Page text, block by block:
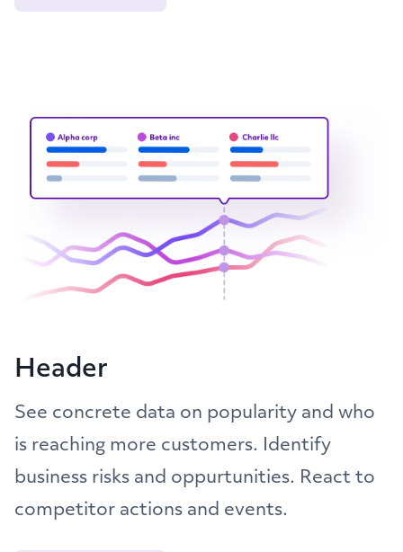
Header
See concrete data on popularity and who
is reaching more customers. Identify
business risks and oppurtunities. React to
competitor actions and events.